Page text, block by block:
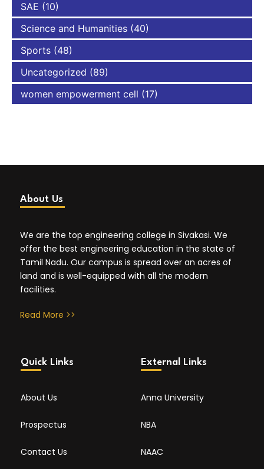
SAE (10)
Science and Humanities (40)
Sports (48)
Uncategorized (89)
women empowerment cell (17)
About Us
We are the top engineering college in Sivakasi. We
offer the best engineering education in the state of
Tamil Nadu. Our campus is spread over an acres of
land and is well-equipped with all the modern
facilities.
Read More >>
Quick Links
About Us
Prospectus
Contact Us
External Links
Anna University
NBA
NAAC